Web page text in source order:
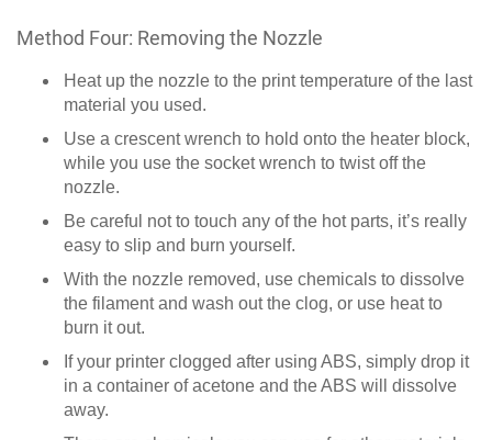
Method Four: Removing the Nozzle
Heat up the nozzle to the print temperature of the last
material you used.
Use a crescent wrench to hold onto the heater block,
while you use the socket wrench to twist off the
nozzle.
Be careful not to touch any of the hot parts, it’s really
easy to slip and burn yourself.
With the nozzle removed, use chemicals to dissolve
the filament and wash out the clog, or use heat to
burn it out.
If your printer clogged after using ABS, simply drop it
in a container of acetone and the ABS will dissolve
away.